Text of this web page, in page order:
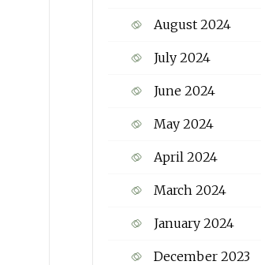
August 2024
July 2024
June 2024
May 2024
April 2024
March 2024
January 2024
December 2023